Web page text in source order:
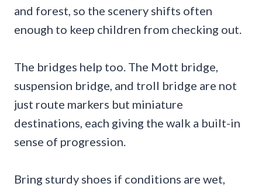
and forest, so the scenery shifts often
enough to keep children from checking out.
The bridges help too. The Mott bridge,
suspension bridge, and troll bridge are not
just route markers but miniature
destinations, each giving the walk a built-in
sense of progression.
Bring sturdy shoes if conditions are wet,